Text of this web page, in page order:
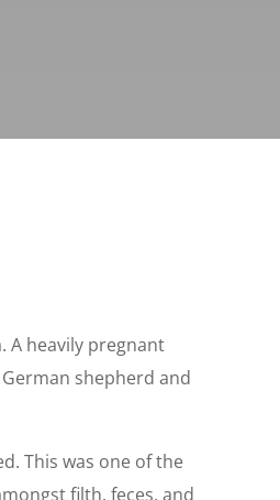
A heavily pregnant
shepherd and
This was one of the
filth, feces, and